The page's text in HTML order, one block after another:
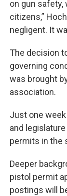
on gun safety,
citizens,”
negligent. It
The decision
governing
was brought
association.
Just one
and
permits in the
Deeper
pistol permit
postings will